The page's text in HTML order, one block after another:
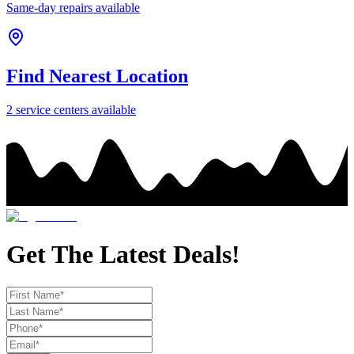
Same-day repairs available
Find Nearest Location
2 service centers available
Get The Latest Deals!